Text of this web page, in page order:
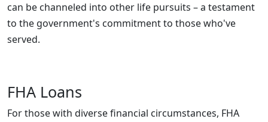
can be channeled into other life pursuits – a testament
to the government's commitment to those who've
served.
FHA Loans
For those with diverse financial circumstances, FHA